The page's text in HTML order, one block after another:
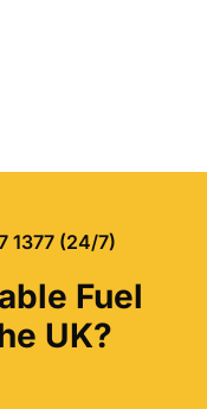
1377 (24/7)
Fuel
UK?